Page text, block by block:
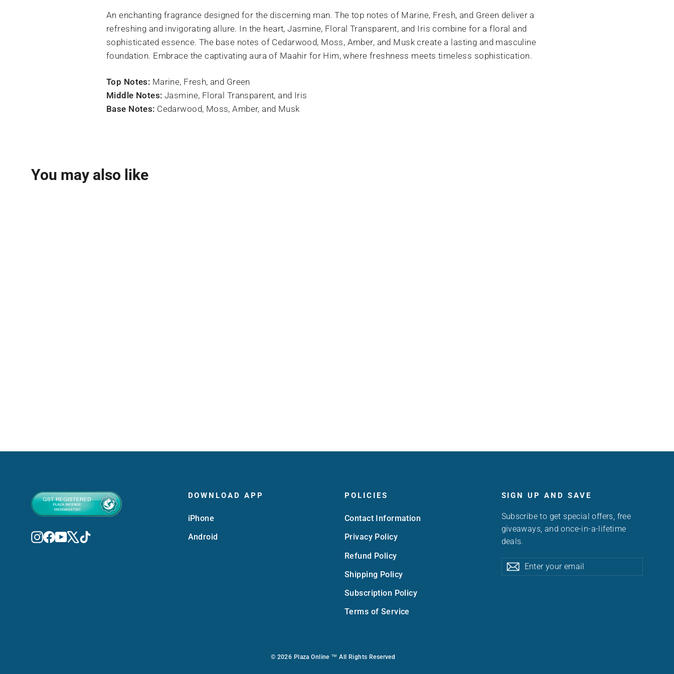
An enchanting fragrance designed for the discerning man. The top notes of Marine, Fresh, and Green deliver a
refreshing and invigorating allure. In the heart, Jasmine, Floral Transparent, and Iris combine for a floral and
sophisticated essence. The base notes of Cedarwood, Moss, Amber, and Musk create a lasting and masculine
foundation. Embrace the captivating aura of Maahir for Him, where freshness meets timeless sophistication.
Top Notes: Marine, Fresh, and Green
Middle Notes: Jasmine, Floral Transparent, and Iris
Base Notes: Cedarwood, Moss, Amber, and Musk
You may also like
Instagram
Facebook
YouTube
X
DOWNLOAD APP
iPhone
Android
POLICIES
Contact Information
Privacy Policy
Refund Policy
Shipping Policy
Subscription Policy
Terms of Service
SIGN UP AND SAVE
Subscribe to get special offers, free
giveaways, and once-in-a-lifetime
deals.
Enter
your
SubscribeSubscribe
© 2026 Plaza Online ™ All Rights Reserved